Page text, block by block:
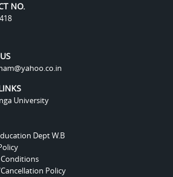
NO.
University
Dept W.B
Policy